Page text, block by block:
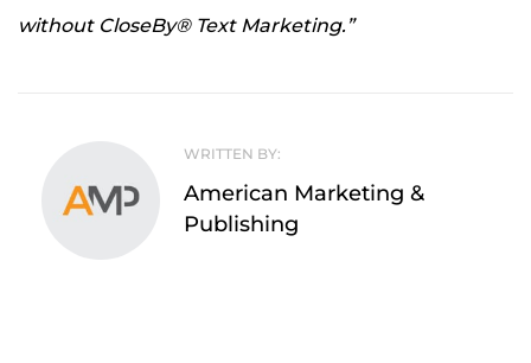
without CloseBy® Text Marketing.”
WRITTEN BY:
American Marketing &
Publishing